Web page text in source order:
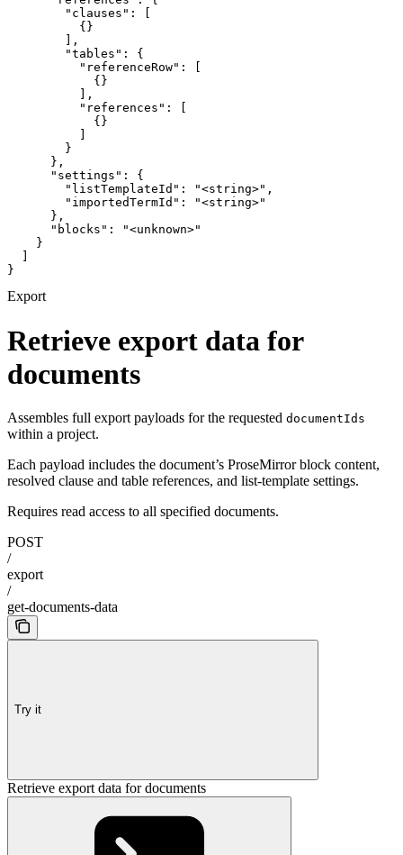
        "clauses": [
          {}
        ],
        "tables": {
          "referenceRow": [
            {}
          ],
          "references": [
            {}
        }
      },
      "settings": {
        "listTemplateId": "<string>",
        "importedTermId": "<string>"
      },
      "blocks": "<unknown>"
    }
}
Export
Retrieve export data for
documents
Assembles full export payloads for the requested documentIds
within a project.
Each payload includes the document’s ProseMirror block content,
resolved clause and table references, and list-template settings.
Requires read access to all specified documents.
POST
/
export
/
get-documents-data
Try it
Retrieve export data for documents